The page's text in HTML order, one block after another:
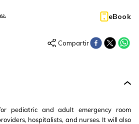
eBook
pediatric and adult emergency room
hospitalists, and nurses. It will also